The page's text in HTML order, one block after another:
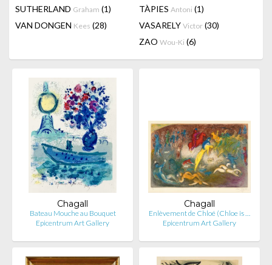
SUTHERLAND Graham (1) TÀPIES Antoni (1)
VAN DONGEN Kees (28) VASARELY Victor (30)
ZAO Wou-Ki (6)
Chagall
Bateau Mouche au Bouquet
Epicentrum Art Gallery
Chagall
Enlèvement de Chloé (Chloe is …
Epicentrum Art Gallery